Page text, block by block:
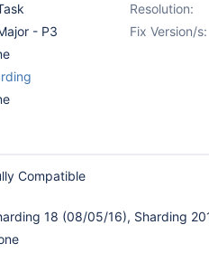
Resolution:
- P3 Fix Version/s:
Compatible
18 (08/05/16), Sharding